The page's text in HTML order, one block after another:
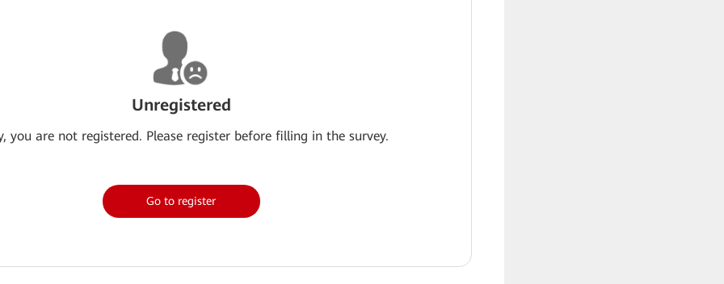
Unregistered
you are not registered. Please register before filling in the survey.
Go to register